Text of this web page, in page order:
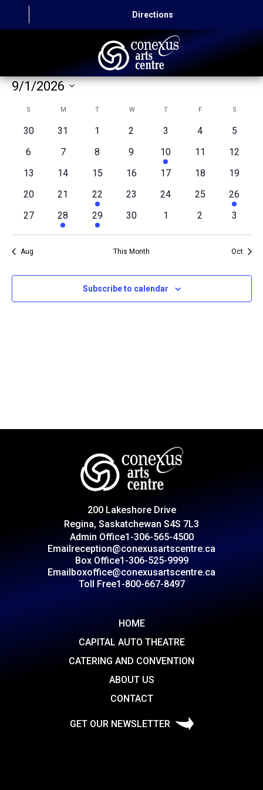
Directions
HOME
ABOUT US
CONTACT
9/1/2026
Calendar
of
Events
S M T WWEDNESDAY
TTHURSDAY
FFRIDAY S
0
30
0
31
0
1
0
2
0
3
0
4
0
5
0
6
0
7
0
8
0
9
1
event
10
0
11
0
12
0
13
0
14
0
15
0
16
0
17
0
18
0
19
0
20
0
21
1
event
22
0
23
0
24
0
25
1
event
26
0
27
1
event
28
1
event
29
0
30
0
1
0
2
0
3
Aug This Month Oct
Subscribe to calendar
200 Lakeshore Drive
Regina, Saskatchewan S4S 7L3
Admin Office1-306-565-4500
Emailreception@conexusartscentre.ca
Box Office1-306-525-9999
Emailboxoffice@conexusartscentre.ca
Toll Free1-800-667-8497
HOME
CAPITAL AUTO THEATRE
CATERING AND CONVENTION
ABOUT US
CONTACT
GET OUR NEWSLETTER